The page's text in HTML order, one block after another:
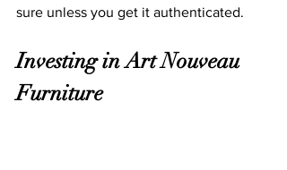
sure unless you get it authenticated.
Investing in Art Nouveau
Furniture